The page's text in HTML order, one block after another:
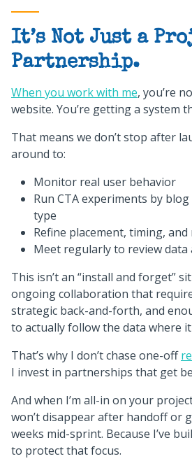
It’s Not Just a
Partnership.
When you work with me, you’re
website. You’re getting a system
That means we don’t stop after
around to:
Monitor real user behavior
Run CTA experiments by
type
Refine placement, timing,
Meet regularly to review data
This isn’t an “install and forget”
ongoing collaboration that
strategic back-and-forth, and
to actually follow the data where it
That’s why I don’t chase one-off
I invest in partnerships that get
And when I’m all-in on your
won’t disappear after handoff or
weeks mid-sprint. Because I’ve
to protect that focus.